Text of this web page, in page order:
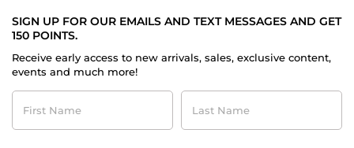
SIGN UP FOR OUR EMAILS AND TEXT MESSAGES AND GET
150 POINTS.
Receive early access to new arrivals, sales, exclusive content,
events and much more!
First
Name
Last
Name